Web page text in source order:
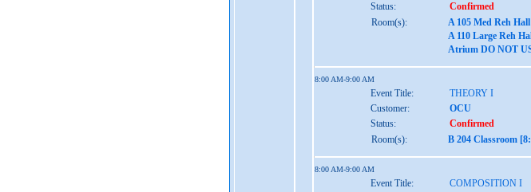
Status:
Confirmed
Room(s):
A 105 Med Reh
A 110 Large Reh
Atrium DO NOT
8:00 AM-9:00 AM
Event Title:
THEORY I
Customer:
OCU
Status:
Confirmed
Room(s):
B 204 Classroom
8:00 AM-9:00 AM
Event Title:
COMPOSITION I